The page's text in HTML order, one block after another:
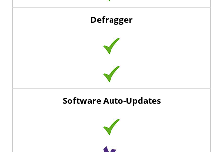
Defragger
Software Auto-Updates